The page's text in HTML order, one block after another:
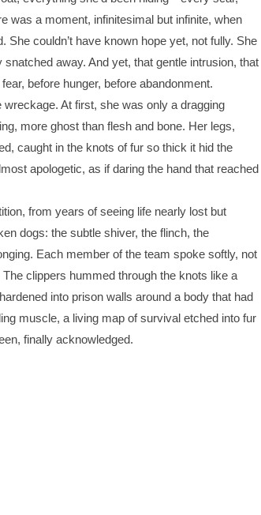
was a moment, infinitesimal but infinite, when
couldn’t have known hope yet, not fully. She
away. And yet, that gentle intrusion, that
before hunger, before abandonment.
wreckage. At first, she was only a dragging
more ghost than flesh and bone. Her legs,
caught in the knots of fur so thick it hid the
apologetic, as if daring the hand that reached
from years of seeing life nearly lost but
dogs: the subtle shiver, the flinch, the
Each member of the team spoke softly, not
clippers hummed through the knots like a
into prison walls around a body that had
muscle, a living map of survival etched into fur
finally acknowledged.